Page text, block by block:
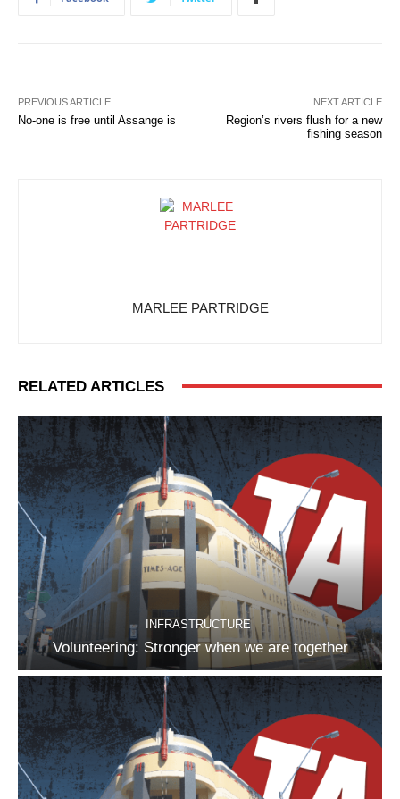
PREVIOUS ARTICLE
No-one is free until Assange is
NEXT ARTICLE
Region’s rivers flush for a new
fishing season
MARLEE PARTRIDGE
RELATED ARTICLES
INFRASTRUCTURE
Volunteering: Stronger when we are together